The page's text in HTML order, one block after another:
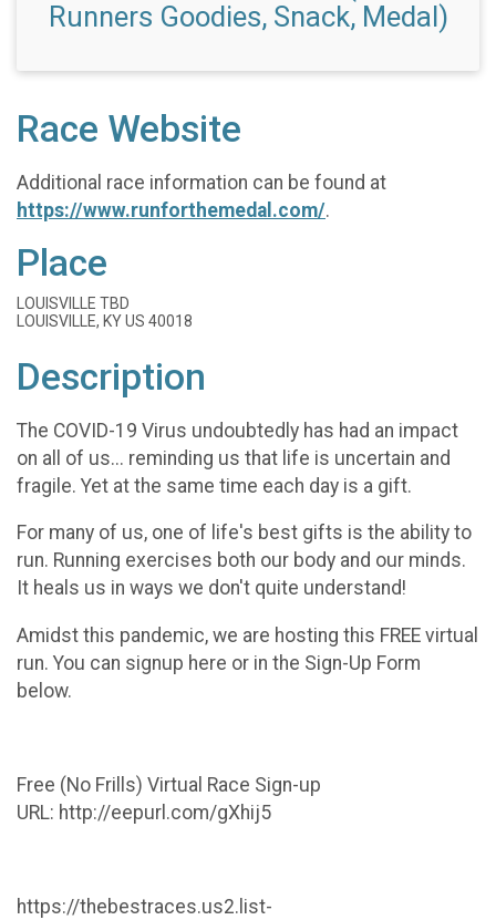
Runners Goodies, Snack, Medal)
Race Website
Additional race information can be found at
https://www.runforthemedal.com/.
Place
LOUISVILLE TBD
LOUISVILLE, KY US 40018
Description
The COVID-19 Virus undoubtedly has had an impact
on all of us... reminding us that life is uncertain and
fragile. Yet at the same time each day is a gift.
For many of us, one of life's best gifts is the ability to
run. Running exercises both our body and our minds.
It heals us in ways we don't quite understand!
Amidst this pandemic, we are hosting this FREE virtual
run. You can signup here or in the Sign-Up Form
below.
Free (No Frills) Virtual Race Sign-up
URL: http://eepurl.com/gXhij5
https://thebestraces.us2.list-